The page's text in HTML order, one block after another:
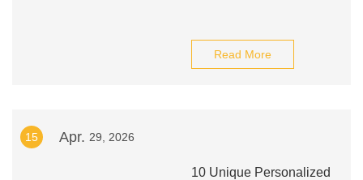
Read More
15 Apr. 29, 2026
10 Unique Personalized